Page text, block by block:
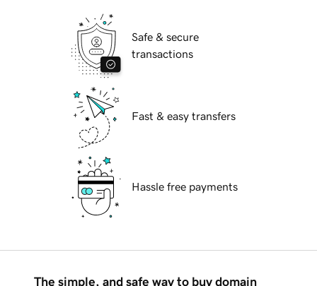
Safe & secure
transactions
Fast & easy transfers
Hassle free payments
The simple, and safe way to buy domain